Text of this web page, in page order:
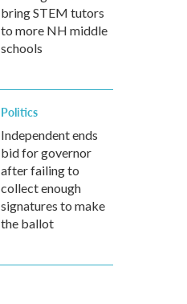
bring STEM tutors
to more NH middle
schools
Politics
Independent ends
bid for governor
after failing to
collect enough
signatures to make
the ballot